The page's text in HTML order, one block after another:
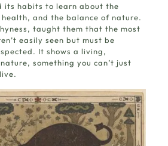
its habits to learn about the
health, and the balance of nature.
taught them that the most
easily seen but must be
It shows a living,
something you can’t just